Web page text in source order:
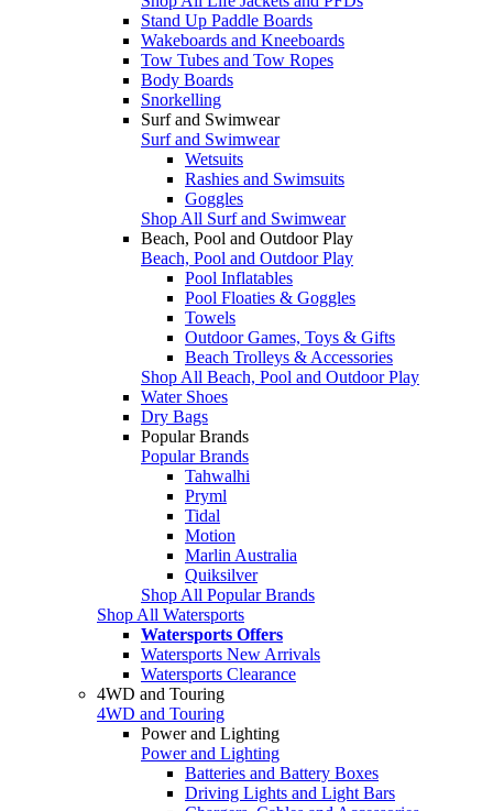
Stand Up Paddle Boards
Wakeboards and Kneeboards
Tow Tubes and Tow Ropes
Body Boards
Snorkelling
Surf and Swimwear
Surf and Swimwear
Wetsuits
Rashies and Swimsuits
Goggles
Shop All Surf and Swimwear
Beach, Pool and Outdoor Play
Beach, Pool and Outdoor Play
Pool Inflatables
Pool Floaties & Goggles
Towels
Outdoor Games, Toys & Gifts
Beach Trolleys & Accessories
Shop All Beach, Pool and Outdoor Play
Water Shoes
Dry Bags
Popular Brands
Popular Brands
Tahwalhi
Pryml
Tidal
Motion
Marlin Australia
Quiksilver
Shop All Popular Brands
Shop All Watersports
Watersports Offers
Watersports New Arrivals
Watersports Clearance
4WD and Touring
4WD and Touring
Power and Lighting
Power and Lighting
Batteries and Battery Boxes
Driving Lights and Light Bars